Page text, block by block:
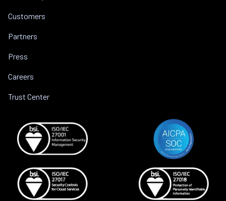
Customers
Partners
Press
Careers
Trust Center